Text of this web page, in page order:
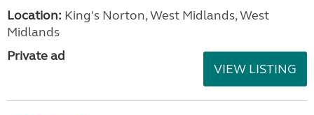
Location: King's Norton, West Midlands, West
Midlands
Private ad
VIEW LISTING